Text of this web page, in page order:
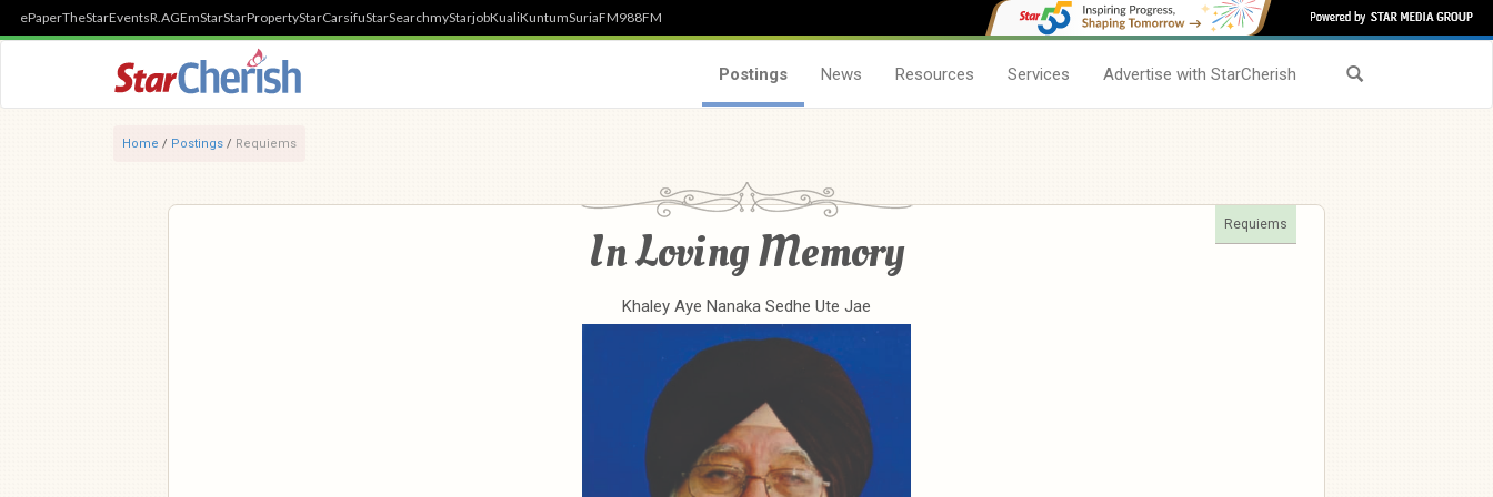
ePaperTheStarEventsR.AGEmStarStarPropertyStarCarsifuStarSearchmyStarjobKualiKuntumSuriaFM988FM
Postings News Resources Services Advertise with StarCherish
Home / Postings / Requiems
Requiems
In Loving Memory
Khaley Aye Nanaka Sedhe Ute Jae